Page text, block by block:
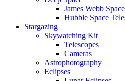
James Webb
Hubble Space
Stargazing
Skywatching Kit
Telescopes
Cameras
Astrophotography
Eclipses